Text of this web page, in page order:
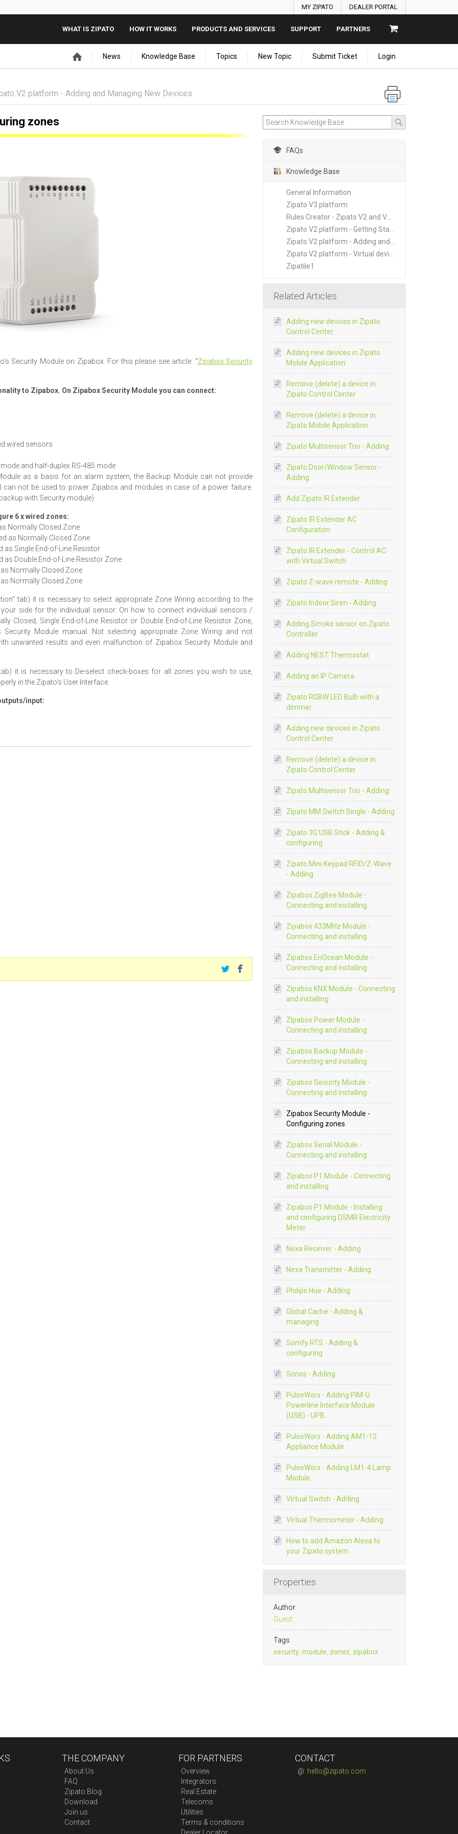
MY ZIPATO DEALER PORTAL
WHAT IS ZIPATO HOW IT WORKS PRODUCTS AND SERVICES SUPPORT PARTNERS
Login
News Knowledge Base Topics New Topic Submit Ticket
V2 platform - Adding and Managing New Devices
FAQs
Knowledge Base
General Information
Zipato V3 platform
Zipatile1
Related Articles
Adding new devices in Zipato
Control Center
Adding new devices in Zipato
Mobile Application
Remove (delete) a device in
Zipato Control Center
Remove (delete) a device in
Zipato Mobile Application
Zipato Multisensor Trio - Adding
Zipato Door/Window Sensor -
Adding
Add Zipato IR Extender
Zipato IR Extender AC
Configuration
Zipato IR Extender - Control AC
with Virtual Switch
Zipato Z-wave remote - Adding
Zipato Indoor Siren - Adding
Adding Smoke sensor on Zipato
Controller
Adding NEST Thermostat
Adding an IP Camera
Zipato RGBW LED Bulb with a
dimmer
Adding new devices in Zipato
Control Center
Remove (delete) a device in
Zipato Control Center
Zipato Multisensor Trio - Adding
Zipato MM Switch Single - Adding
Zipato 3G USB Stick - Adding &
configuring
Zipato Mini Keypad RFID/Z-Wave
- Adding
Zipabox ZigBee Module -
Connecting and installing
Zipabox 433MHz Module -
Connecting and installing
Zipabox EnOcean Module -
Connecting and installing
Zipabox KNX Module - Connecting
and installing
Zipabox Power Module -
Connecting and installing
Zipabox Backup Module -
Connecting and installing
Zipabox Security Module -
Connecting and installing
Zipabox Security Module -
Configuring zones
Zipabox Serial Module -
Connecting and installing
Zipabox P1 Module - Connecting
and installing
Zipabox P1 Module - Installing
and configuring DSMR Electricity
Meter
Nexa Receiver - Adding
Nexa Transmitter - Adding
Philips Hue - Adding
Global Caché - Adding &
managing
Somfy RTS - Adding &
configuring
Sonos - Adding
PulseWorx - Adding PIM-U
Powerline Interface Module
(USB) - UPB
PulseWorx - Adding AM1-12
Appliance Module
PulseWorx - Adding LM1-4 Lamp
Module
Virtual Switch - Adding
Virtual Thermometer - Adding
How to add Amazon Alexa to
your Zipato system
Properties
Author
Guest
Tags
security module zones zipabox
zones
Security Module on Zipabox. For this please see article: "Zipabox Security
to Zipabox. On Zipabox Security Module you can connect:
wired sensors
and half-duplex RS-485 mode
as a basis for an alarm system, the Backup Module can not provide
not be used to power Zipabox and modules in case of a power failure.
with Security module)
6 x wired zones:
Normally Closed Zone
as Normally Closed Zone
as Single End-of-Line Resistor
Double End-of-Line Resistor Zone
Normally Closed Zone
Normally Closed Zone
tab) it is necessary to select appropriate Zone Wiring according to the
side for the individual sensor. On how to connect individual sensors /
Closed, Single End-of-Line Resistor or Double End-of-Line Resistor Zone,
Module manual. Not selecting appropriate Zone Wiring and not
unwanted results and even malfunction of Zipabox Security Module and
it is necessary to De-select check-boxes for all zones you wish to use,
in the Zipato's User Interface.
input:
THE COMPANY
About Us
FAQ
Zipato Blog
Download
Join us
Contact
FOR PARTNERS
Overview
Integrators
Real Estate
Telecoms
Utilities
Terms & conditions
CONTACT
@: hello@zipato.com